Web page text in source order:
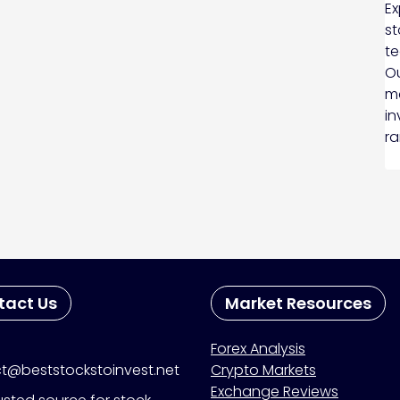
Us Market Resources
Forex Analysis
Crypto Markets
Exchange Reviews